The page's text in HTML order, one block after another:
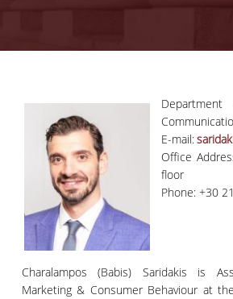
E-mail:
Office
floor
Phone: +30
Charalampos (Babis) Saridakis is
Marketing & Consumer Behaviour at